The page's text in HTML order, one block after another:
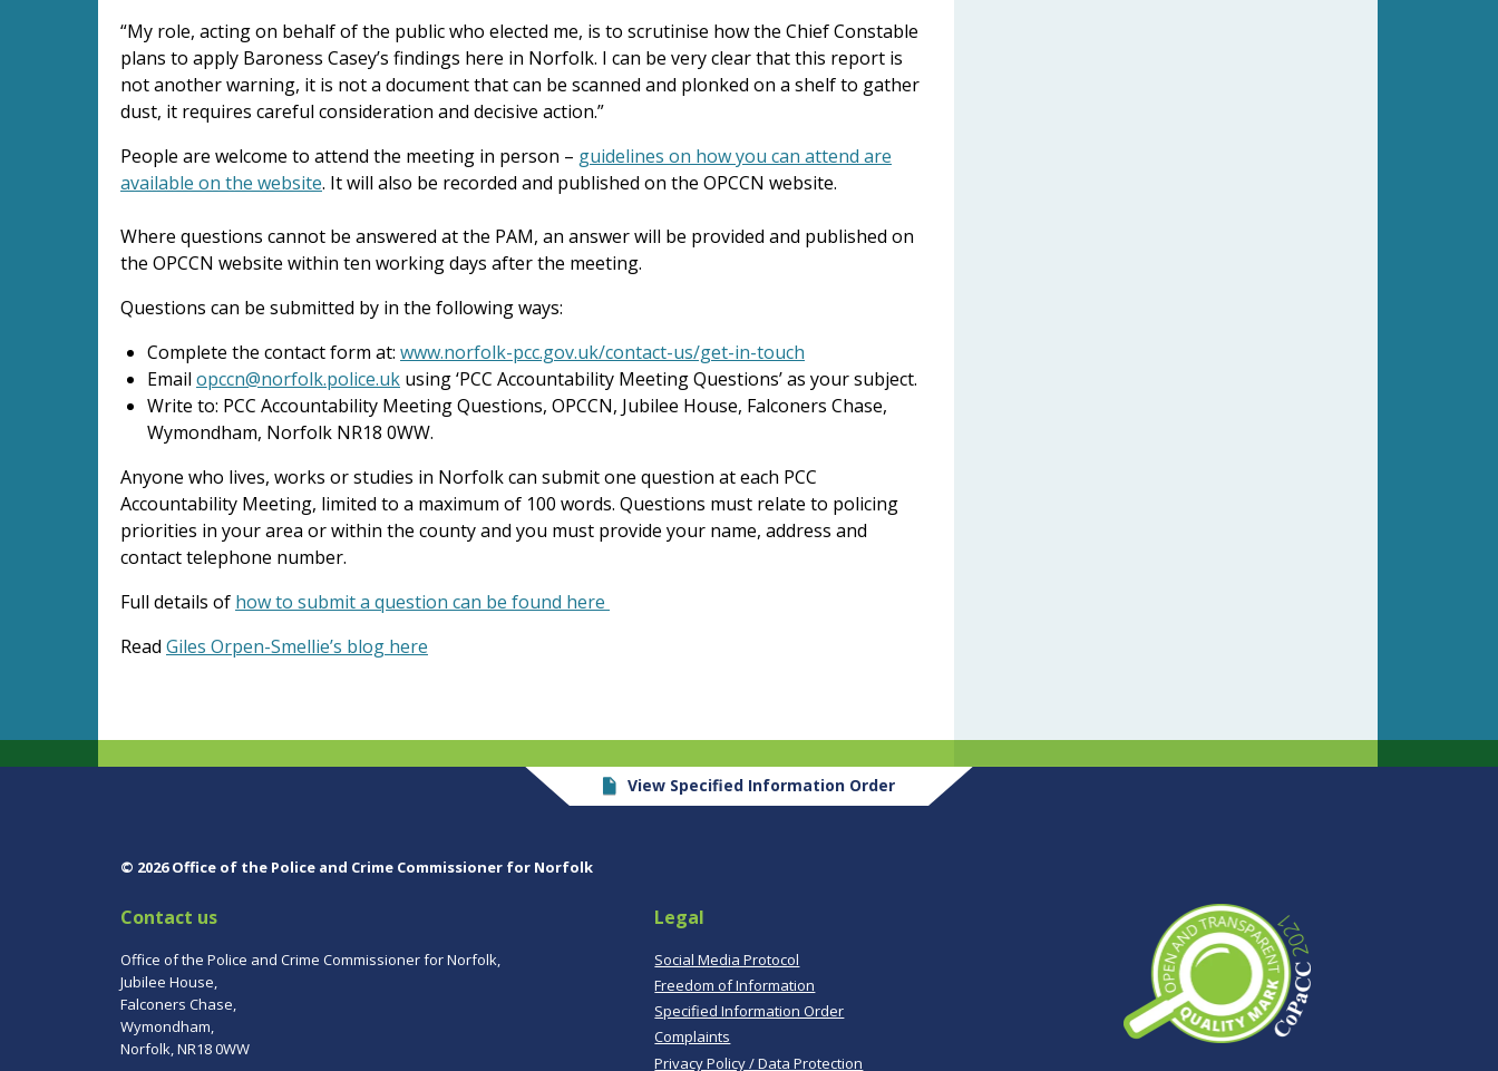
“My role, acting on behalf of the public who elected me, is to scrutinise how the Chief Constable
plans to apply Baroness Casey’s findings here in Norfolk. I can be very clear that this report is
not another warning, it is not a document that can be scanned and plonked on a shelf to gather
dust, it requires careful consideration and decisive action.”
People are welcome to attend the meeting in person – guidelines on how you can attend are
available on the website. It will also be recorded and published on the OPCCN website.
Where questions cannot be answered at the PAM, an answer will be provided and published on
the OPCCN website within ten working days after the meeting.
Questions can be submitted by in the following ways:
Complete the contact form at: www.norfolk-pcc.gov.uk/contact-us/get-in-touch
Email opccn@norfolk.police.uk using ‘PCC Accountability Meeting Questions’ as your subject.
Write to: PCC Accountability Meeting Questions, OPCCN, Jubilee House, Falconers Chase,
Wymondham, Norfolk NR18 0WW.
Anyone who lives, works or studies in Norfolk can submit one question at each PCC
Accountability Meeting, limited to a maximum of 100 words. Questions must relate to policing
priorities in your area or within the county and you must provide your name, address and
contact telephone number.
Full details of how to submit a question can be found here
Read Giles Orpen-Smellie’s blog here
View Specified Information Order
© 2026 Office of the Police and Crime Commissioner for Norfolk
Contact us
Office of the Police and Crime Commissioner for Norfolk,
Jubilee House,
Falconers Chase,
Wymondham,
Norfolk, NR18 0WW
Legal
Social Media Protocol
Freedom of Information
Specified Information Order
Complaints
Privacy Policy / Data Protection